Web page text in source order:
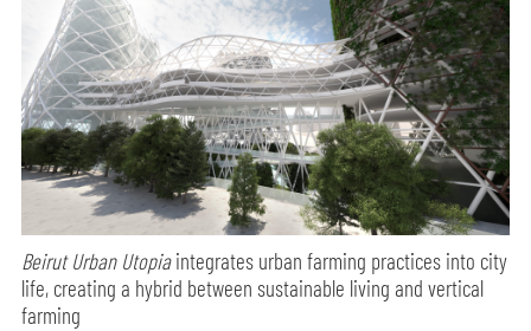
Beirut Urban Utopiaintegrates urban farming practices into city
life, creating a hybrid between sustainable living and vertical
farming